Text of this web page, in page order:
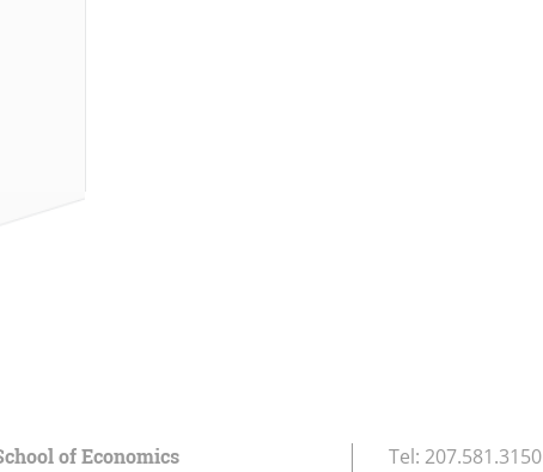
of Economics Tel: 207.581.3150